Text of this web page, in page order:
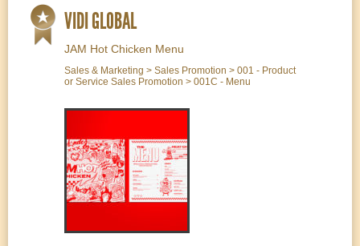
VIDI GLOBAL
JAM Hot Chicken Menu
Sales & Marketing > Sales Promotion > 001 - Product
or Service Sales Promotion > 001C - Menu